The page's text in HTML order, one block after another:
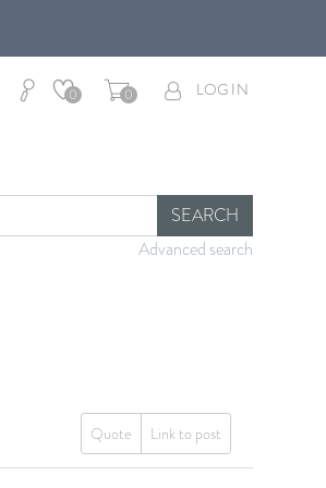
0 0 LOG IN
SEARCH
Advanced search
Quote Link to post